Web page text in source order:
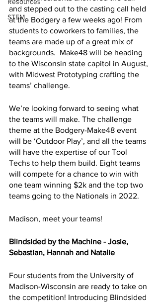
STEM
and stepped out to the casting call held
at the Bodgery a few weeks ago! From
students to coworkers to families, the
teams are made up of a great mix of
backgrounds.  Make48 will be heading
to the Wisconsin state capitol in August,
with Midwest Prototyping crafting the
teams’ challenge.
We’re looking forward to seeing what
the teams will make. The challenge
theme at the Bodgery-Make48 event
will be ‘Outdoor Play’, and all the teams
will have the expertise of our Tool
Techs to help them build. Eight teams
will compete for a chance to win with
one team winning $2k and the top two
teams going to the Nationals in 2022.
Madison, meet your teams!
Blindsided by the Machine - Josie,
Sebastian, Hannah and Natalie
Four students from the University of
Madison-Wisconsin are ready to take on
the competition! Introducing Blindsided